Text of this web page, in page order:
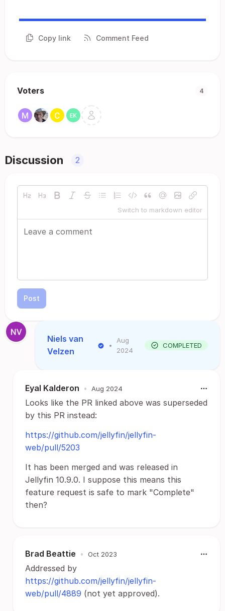
Copy link Comment Feed
Voters 4
Discussion 2
Switch to markdown editor
Post
Niels van
Velzen
•
Aug
2024
COMPLETED
Eyal Kalderon • Aug 2024
Looks like the PR linked above was superseded
by this PR instead:
https://github.com/jellyfin/jellyfin-
web/pull/5203
It has been merged and was released in
Jellyfin 10.9.0. I suppose this means this
feature request is safe to mark "Complete"
then?
Brad Beattie • Oct 2023
Addressed by
https://github.com/jellyfin/jellyfin-
web/pull/4889 (not yet approved).